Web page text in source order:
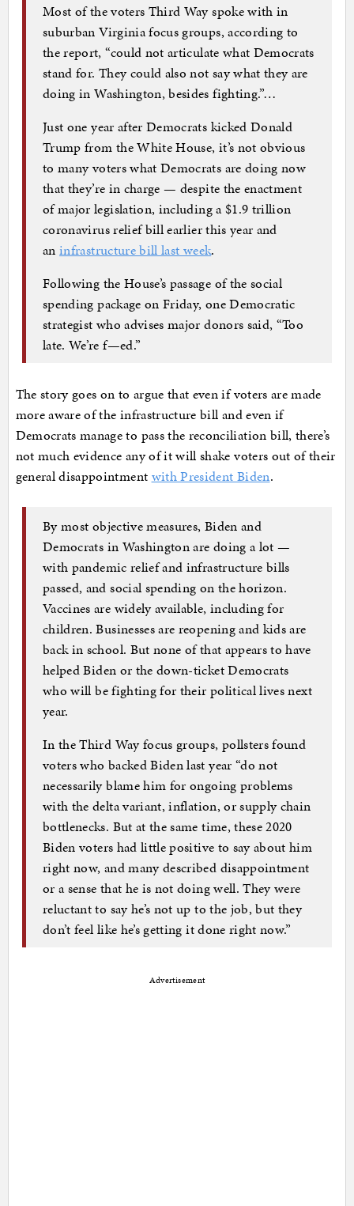
Most of the voters Third Way spoke with in
suburban Virginia focus groups, according to
the report, “could not articulate what Democrats
stand for. They could also not say what they are
doing in Washington, besides fighting.”…
Just one year after Democrats kicked Donald
Trump from the White House, it’s not obvious
to many voters what Democrats are doing now
that they’re in charge — despite the enactment
of major legislation, including a $1.9 trillion
coronavirus relief bill earlier this year and
aninfrastructure bill last week.
Following the House’s passage of the social
spending package on Friday, one Democratic
strategist who advises major donors said, “Too
late. We’re f—ed.”
The story goes on to argue that even if voters are made
more aware of the infrastructure bill and even if
Democrats manage to pass the reconciliation bill, there’s
not much evidence any of it will shake voters out of their
general disappointment with President Biden.
By most objective measures, Biden and
Democrats in Washington are doing a lot —
with pandemic relief and infrastructure bills
passed, and social spending on the horizon.
Vaccines are widely available, including for
children. Businesses are reopening and kids are
back in school. But none of that appears to have
helped Biden or the down-ticket Democrats
who will be fighting for their political lives next
year.
In the Third Way focus groups, pollsters found
voters who backed Biden last year “do not
necessarily blame him for ongoing problems
with the delta variant, inflation, or supply chain
bottlenecks. But at the same time, these 2020
Biden voters had little positive to say about him
right now, and many described disappointment
or a sense that he is not doing well. They were
reluctant to say he’s not up to the job, but they
don’t feel like he’s getting it done right now.”
Advertisement